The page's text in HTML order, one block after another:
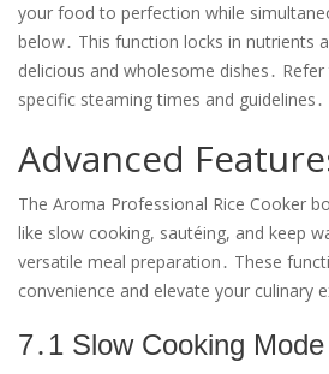
your food to perfection while
below․ This function locks in nutrients
delicious and wholesome dishes․
specific steaming times and guidelines․
Advanced
The Aroma Professional Rice Cooker
like slow cooking, sautéing, and keep
versatile meal preparation․ These
convenience and elevate your culinary
7․1 Slow Cooking Mode